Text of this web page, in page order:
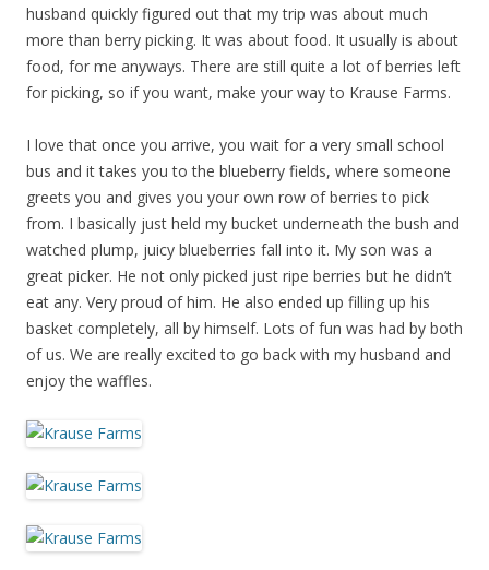
husband quickly figured out that my trip was about much
more than berry picking. It was about food. It usually is about
food, for me anyways. There are still quite a lot of berries left
for picking, so if you want, make your way to Krause Farms.
I love that once you arrive, you wait for a very small school
bus and it takes you to the blueberry fields, where someone
greets you and gives you your own row of berries to pick
from. I basically just held my bucket underneath the bush and
watched plump, juicy blueberries fall into it. My son was a
great picker. He not only picked just ripe berries but he didn’t
eat any. Very proud of him. He also ended up filling up his
basket completely, all by himself. Lots of fun was had by both
of us. We are really excited to go back with my husband and
enjoy the waffles.